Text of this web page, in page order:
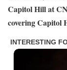
Capitol Hill at
covering Capitol